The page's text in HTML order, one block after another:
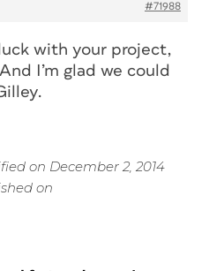
#71988
with your project,
I’m glad we could
on December 2, 2014
on